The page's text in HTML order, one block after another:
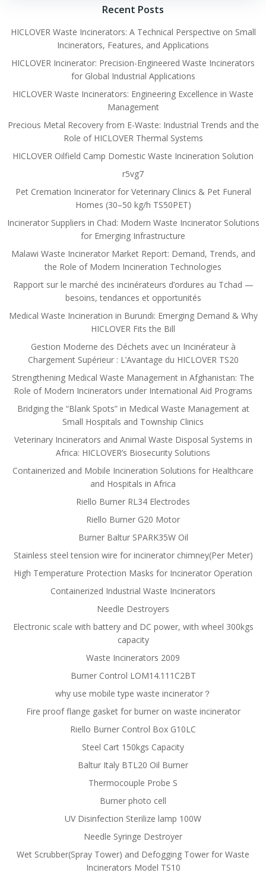
Recent Posts
HICLOVER Waste Incinerators: A Technical Perspective on Small
Incinerators, Features, and Applications
HICLOVER Incinerator: Precision-Engineered Waste Incinerators
for Global Industrial Applications
HICLOVER Waste Incinerators: Engineering Excellence in Waste
Management
Precious Metal Recovery from E-Waste: Industrial Trends and the
Role of HICLOVER Thermal Systems
HICLOVER Oilfield Camp Domestic Waste Incineration Solution
r5vg7
Pet Cremation Incinerator for Veterinary Clinics & Pet Funeral
Homes (30–50 kg/h TS50PET)
Incinerator Suppliers in Chad: Modern Waste Incinerator Solutions
for Emerging Infrastructure
Malawi Waste Incinerator Market Report: Demand, Trends, and
the Role of Modern Incineration Technologies
Rapport sur le marché des incinérateurs d’ordures au Tchad —
besoins, tendances et opportunités
Medical Waste Incineration in Burundi: Emerging Demand & Why
HICLOVER Fits the Bill
Gestion Moderne des Déchets avec un Incinérateur à
Chargement Supérieur : L’Avantage du HICLOVER TS20
Strengthening Medical Waste Management in Afghanistan: The
Role of Modern Incinerators under International Aid Programs
Bridging the “Blank Spots” in Medical Waste Management at
Small Hospitals and Township Clinics
Veterinary Incinerators and Animal Waste Disposal Systems in
Africa: HICLOVER’s Biosecurity Solutions
Containerized and Mobile Incineration Solutions for Healthcare
and Hospitals in Africa
Riello Burner RL34 Electrodes
Riello Burner G20 Motor
Burner Baltur SPARK35W Oil
Stainless steel tension wire for incinerator chimney(Per Meter)
High Temperature Protection Masks for Incinerator Operation
Containerized Industrial Waste Incinerators
Needle Destroyers
Electronic scale with battery and DC power, with wheel 300kgs
capacity
Waste Incinerators 2009
Burner Control LOM14.111C2BT
why use mobile type waste incinerator？
Fire proof flange gasket for burner on waste incinerator
Riello Burner Control Box G10LC
Steel Cart 150kgs Capacity
Baltur Italy BTL20 Oil Burner
Thermocouple Probe S
Burner photo cell
UV Disinfection Sterilize lamp 100W
Needle Syringe Destroyer
Wet Scrubber(Spray Tower) and Defogging Tower for Waste
Incinerators Model TS10